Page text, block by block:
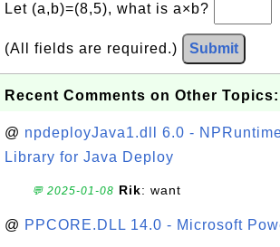
Let (a,b)=(8,5), what is a×b?
(All fields are required.) Submit
Recent Comments on Other Topics:
@ npdeployJava1.dll 6.0 -
Library for Java Deploy
💬 2025-01-08 Rik: want
@ PPCORE.DLL 14.0 - Microsoft